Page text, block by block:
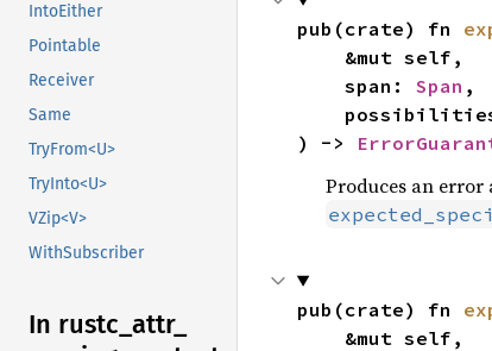
IntoEither
Pointable
Receiver
Same
TryFrom<U>
TryInto<U>
VZip<V>
WithSubscriber
In rustc_ attr_
pub(crate) fn
    span:
Span ,
) ->
Produces an
pub(crate) fn